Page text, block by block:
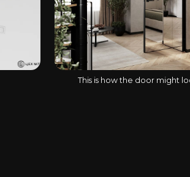
This is how the door might